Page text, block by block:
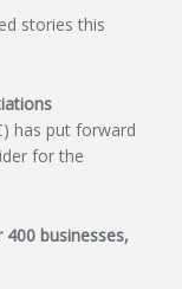
stories this
has put forward
for the
businesses,